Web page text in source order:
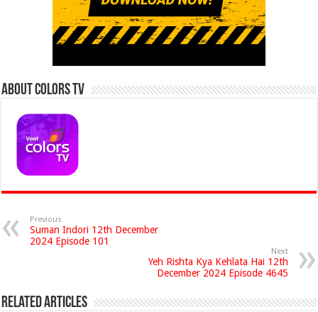
About Colors Tv
Previous
Suman Indori 12th December
2024 Episode 101
Next
Yeh Rishta Kya Kehlata Hai 12th
December 2024 Episode 4645
Related Articles